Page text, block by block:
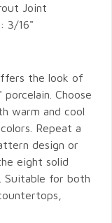
Joint
3/16"
the look of
Choose
warm and cool
Repeat a
design or
eight solid
Suitable for both